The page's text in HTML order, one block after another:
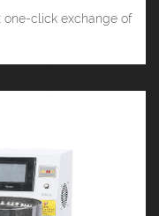
one-click exchange of